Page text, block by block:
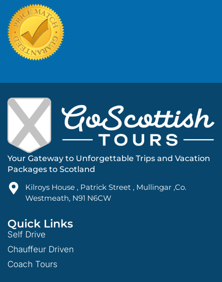
Your Gateway to Unforgettable Trips and Vacation
Packages to Scotland
Kilroys House , Patrick Street , Mullingar ,Co.
Westmeath, N91 N6CW
Quick Links
Self Drive
Chauffeur Driven
Coach Tours